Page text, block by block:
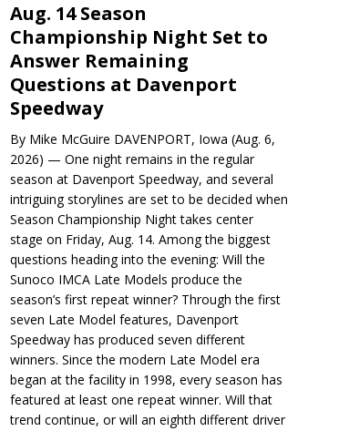
Aug. 14 Season
Championship Night Set to
Answer Remaining
Questions at Davenport
Speedway
By Mike McGuire DAVENPORT, Iowa (Aug. 6,
2026) — One night remains in the regular
season at Davenport Speedway, and several
intriguing storylines are set to be decided when
Season Championship Night takes center
stage on Friday, Aug. 14. Among the biggest
questions heading into the evening: Will the
Sunoco IMCA Late Models produce the
season’s first repeat winner? Through the first
seven Late Model features, Davenport
Speedway has produced seven different
winners. Since the modern Late Model era
began at the facility in 1998, every season has
featured at least one repeat winner. Will that
trend continue, or will an eighth different driver